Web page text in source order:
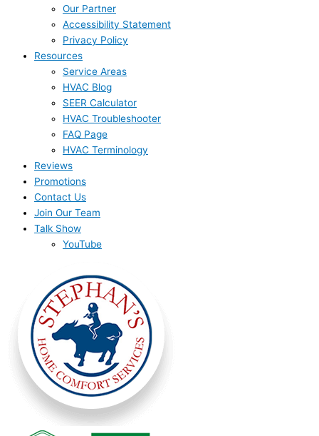
Our Partner
Accessibility Statement
Privacy Policy
Resources
Service Areas
HVAC Blog
SEER Calculator
HVAC Troubleshooter
FAQ Page
HVAC Terminology
Reviews
Promotions
Contact Us
Join Our Team
Talk Show
YouTube